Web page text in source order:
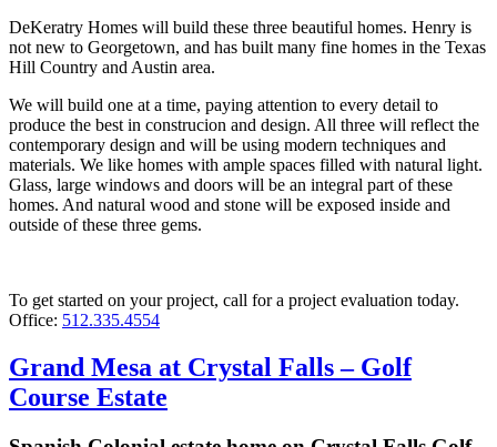
DeKeratry Homes will build these three beautiful homes. Henry is
not new to Georgetown, and has built many fine homes in the Texas
Hill Country and Austin area.
We will build one at a time, paying attention to every detail to
produce the best in construcion and design. All three will reflect the
contemporary design and will be using modern techniques and
materials. We like homes with ample spaces filled with natural light.
Glass, large windows and doors will be an integral part of these
homes. And natural wood and stone will be exposed inside and
outside of these three gems.
To get started on your project, call for a project evaluation today.
Office: 512.335.4554
Grand Mesa at Crystal Falls – Golf
Course Estate